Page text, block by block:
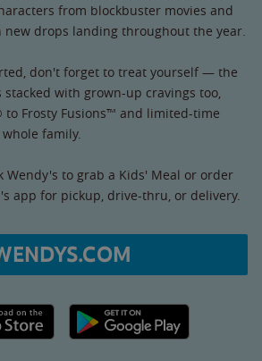
from blockbuster movies and
drops landing throughout the year.
don't forget to treat yourself — the
with grown-up cravings too,
Frosty Fusions™ and limited-time
family.
Wendy's to grab a Kids' Meal or order
app for pickup, drive-thru, or delivery.
link Google Play link